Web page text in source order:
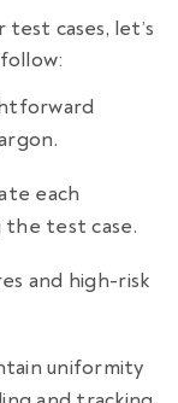
cases, let’s
each
test case.
and high-risk
uniformity